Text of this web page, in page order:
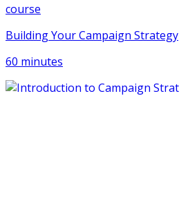
course
Building Your Campaign Strategy
60 minutes